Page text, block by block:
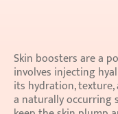
Skin boosters are a
involves injecting
its hydration, texture,
a naturally occurring